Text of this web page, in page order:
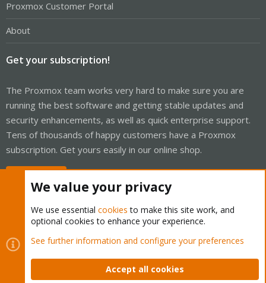
Proxmox Customer Portal
About
Get your subscription!
The Proxmox team works very hard to make sure you are
running the best software and getting stable updates and
security enhancements, as well as quick enterprise support.
Tens of thousands of happy customers have a Proxmox
subscription. Get yours easily in our online shop.
Cookies
Proxmox Support Forum - Light Mode
Contact us
Terms and rules Privacy policy Help Home
We value your privacy
We use essential cookies to make this site work, and
optional cookies to enhance your experience.
See further information and configure your preferences
Accept all cookies